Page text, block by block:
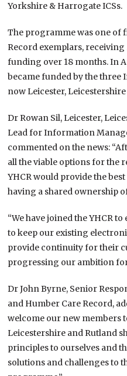
Yorkshire & Harrogate ICSs.
The programme was one of
Record exemplars,
funding over 18 months. In
became funded by the three
now Leicester,
Dr Rowan Sil, Leicester,
Lead for Information
commented on the news:
all the viable options for the
YHCR would provide the
having a shared ownership
“We have joined the YHCR
to keep our existing
provide continuity for their
progressing our ambition
Dr John Byrne, Senior
and Humber Care Record,
welcome our new members
Leicestershire and Rutland
principles to ourselves and
solutions and challenges to